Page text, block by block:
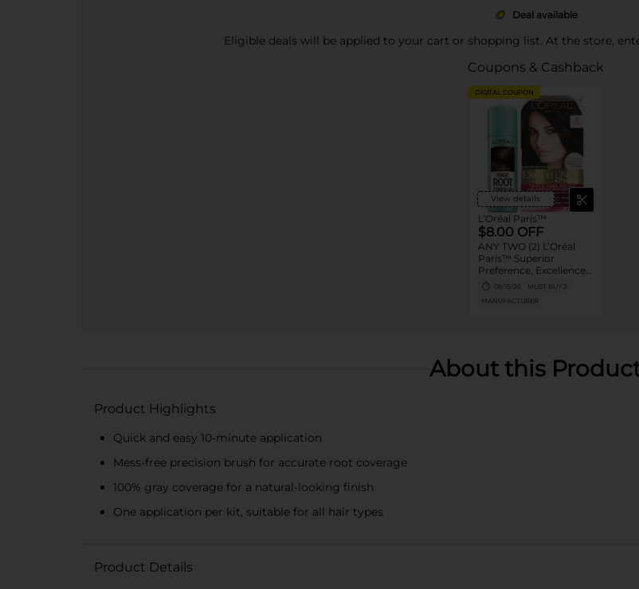
Deal available
Eligible deals will be applied to your cart or shopping list. At the store,
Coupons & Cashback
DIGITAL COUPON
View details
L’Oréal Paris™
$8.00 OFF
ANY TWO (2) L’Oréal
Paris™ Superior
Preference, Excellence,
Feria, LeColor Gloss,
Colorista or Any Magic
Root products
08/15/26
MUST BUY 2
MANUFACTURER
About this
Product Highlights
Quick and easy 10-minute application
Mess-free precision brush for accurate root coverage
100% gray coverage for a natural-looking finish
One application per kit, suitable for all hair types
Product Details